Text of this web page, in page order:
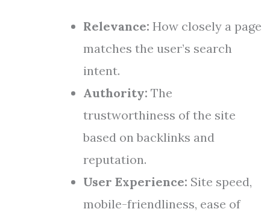
Relevance: How closely a page
matches the user’s search
intent.
Authority: The
trustworthiness of the site
based on backlinks and
reputation.
User Experience: Site speed,
mobile-friendliness, ease of